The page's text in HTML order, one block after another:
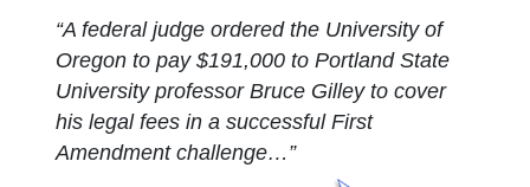
“A federal judge ordered the University of
Oregon to pay $191,000 to Portland State
University professor Bruce Gilley to cover
his legal fees in a successful First
Amendment challenge…”